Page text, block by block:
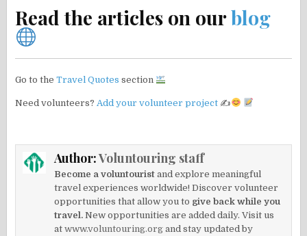
Read the articles on ourblog
Go to theTravel Quotes section
Need volunteers? Add your volunteer project ✍
Author:Voluntouring staff
Become a voluntourist and explore meaningful
travel experiences worldwide! Discover volunteer
opportunities that allow you to give back while you
travel. New opportunities are added daily. Visit us
atwww.voluntouring.org and stay updated by